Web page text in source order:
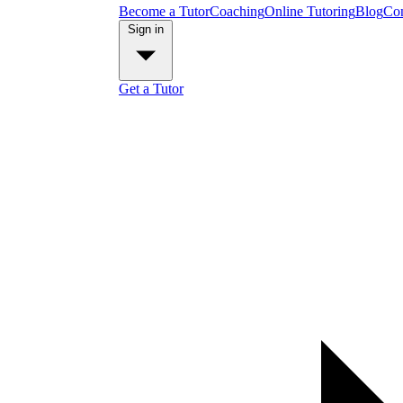
Become a TutorCoachingOnline TutoringBlog
Get a Tutor